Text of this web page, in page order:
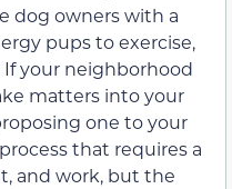
dog owners with a
pups to exercise,
your neighborhood
matters into your
one to your
that requires a
and work, but the